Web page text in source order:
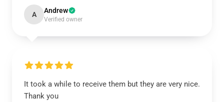
A Andrew
Verified owner
It took a while to receive them but they are very nice.
Thank you